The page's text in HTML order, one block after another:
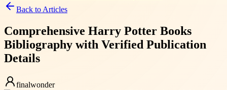
Back to Articles
Comprehensive Harry Potter Books
Bibliography with Verified Publication
Details
finalwonder